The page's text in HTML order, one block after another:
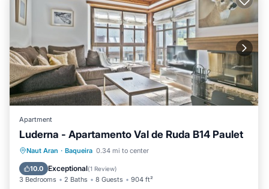
Apartment
Luderna - Apartamento Val de Ruda B14 Paulet
Naut Aran · Baqueira 0.34 mi to center
10.0 Exceptional(1 Review)
3 Bedrooms 2 Baths 8 Guests 904 ft²
Parking Balcony/Terrace
Internet